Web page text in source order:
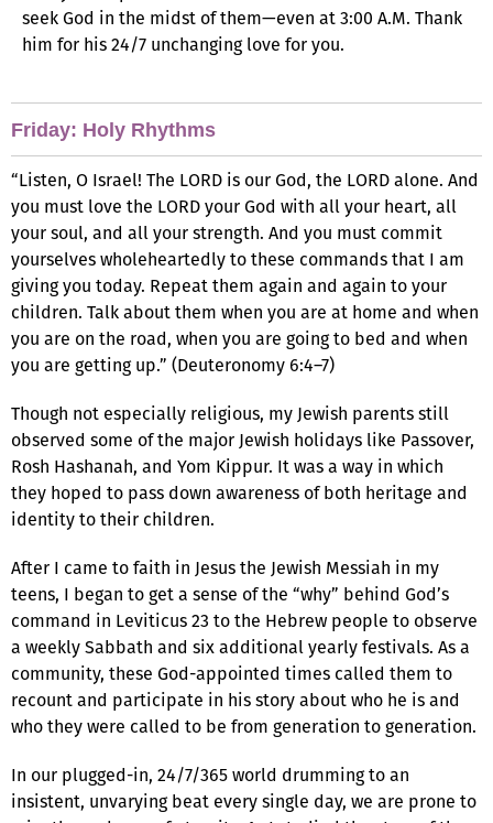
seek God in the midst of them—even at 3:00 A.M. Thank
him for his 24/7 unchanging love for you.
Friday: Holy Rhythms
“Listen, O Israel! The LORD is our God, the LORD alone. And
you must love the LORD your God with all your heart, all
your soul, and all your strength. And you must commit
yourselves wholeheartedly to these commands that I am
giving you today. Repeat them again and again to your
children. Talk about them when you are at home and when
you are on the road, when you are going to bed and when
you are getting up.” (Deuteronomy 6:4–7)
Though not especially religious, my Jewish parents still
observed some of the major Jewish holidays like Passover,
Rosh Hashanah, and Yom Kippur. It was a way in which
they hoped to pass down awareness of both heritage and
identity to their children.
After I came to faith in Jesus the Jewish Messiah in my
teens, I began to get a sense of the “why” behind God’s
command in Leviticus 23 to the Hebrew people to observe
a weekly Sabbath and six additional yearly festivals. As a
community, these God-appointed times called them to
recount and participate in his story about who he is and
who they were called to be from generation to generation.
In our plugged-in, 24/7/365 world drumming to an
insistent, unvarying beat every single day, we are prone to